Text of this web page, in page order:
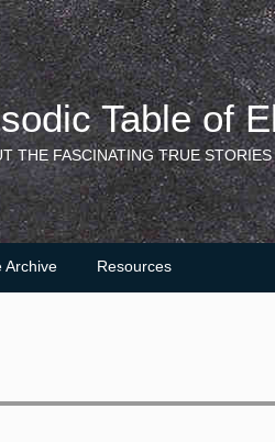
Table of
THE FASCINATING TRUE
Archive Resources